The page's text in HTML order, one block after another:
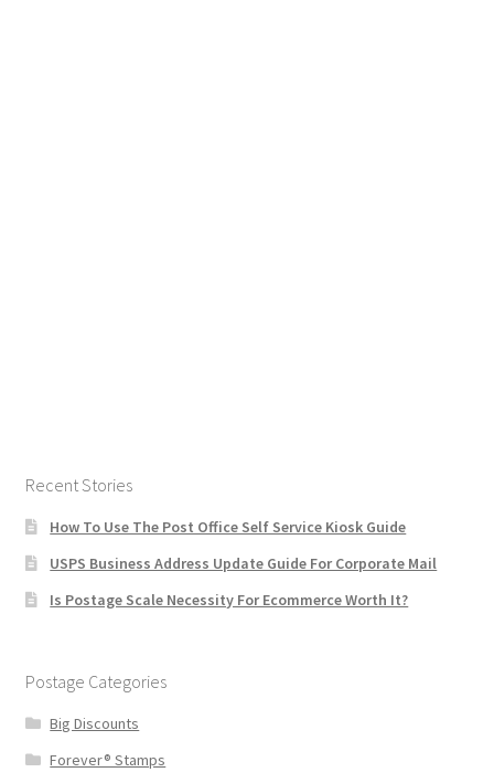
Recent Stories
How To Use The Post Office Self Service Kiosk Guide
USPS Business Address Update Guide For Corporate Mail
Is Postage Scale Necessity For Ecommerce Worth It?
Postage Categories
Big Discounts
Forever® Stamps